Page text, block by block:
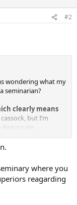
#2
wondering what my
seminarian?
clearly means
but I’m
authentic in the
*wear a cassock,
and comply?
where you
reagarding